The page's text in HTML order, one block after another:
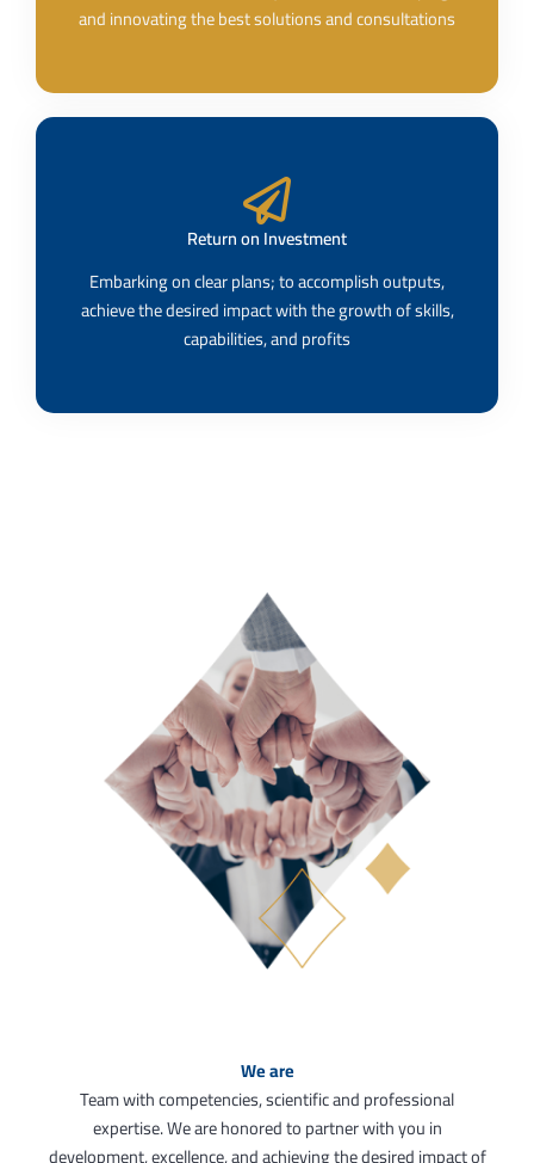
and innovating the best solutions and consultations
Return on Investment
Embarking on clear plans; to accomplish outputs,
achieve the desired impact with the growth of skills,
capabilities, and profits
We are
Team with competencies, scientific and professional
expertise. We are honored to partner with you in